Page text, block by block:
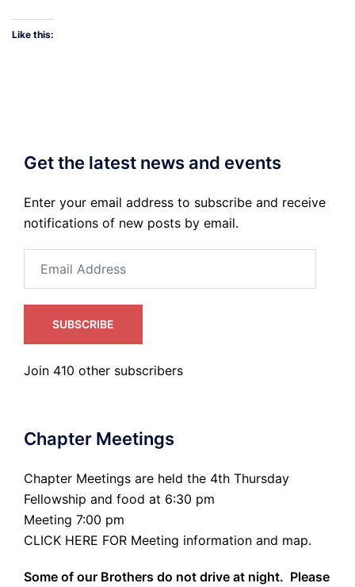
Like this:
Get the latest news and events
Enter your email address to subscribe and receive
notifications of new posts by email.
Address
SUBSCRIBE
Join 410 other subscribers
Chapter Meetings
Chapter Meetings are held the 4th Thursday
Fellowship and food at 6:30 pm
Meeting 7:00 pm
CLICK HERE FOR Meeting information and map.
Some of our Brothers do not drive at night. Please